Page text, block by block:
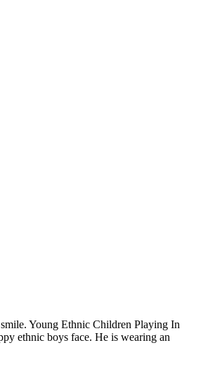
Young Ethnic Children Playing In
ethnic boys face. He is wearing an